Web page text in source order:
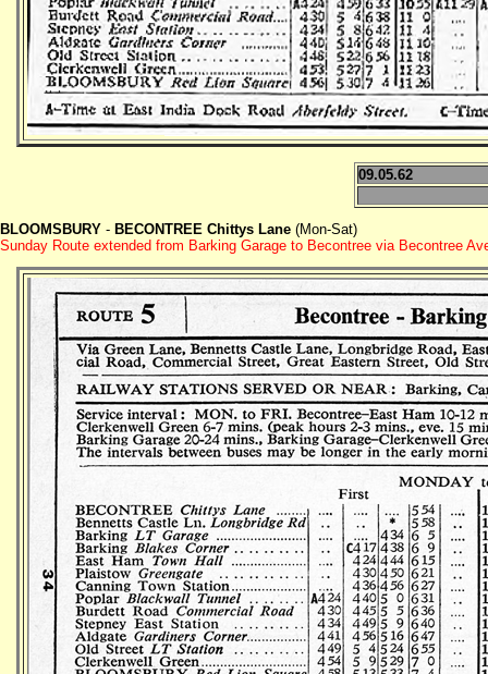
09.05.62
BLOOMSBURY - BECONTREE Chittys Lane (Mon-Sat)
Sunday Route extended from Barking Garage to Becontree via Becontree